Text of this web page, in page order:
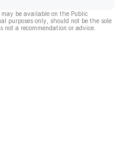
be available on the Public
purposes only, should not be the sole
a recommendation or advice.